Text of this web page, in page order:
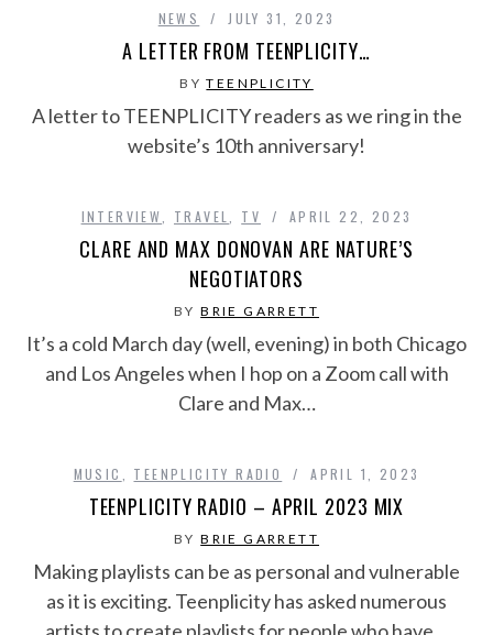
NEWS JULY 31, 2023
A LETTER FROM TEENPLICITY…
BYTEENPLICITY
A letter to TEENPLICITY readers as we ring in the
website’s 10th anniversary!
INTERVIEW TRAVEL TV APRIL 22, 2023
CLARE AND MAX DONOVAN ARE NATURE’S
NEGOTIATORS
BYBRIE GARRETT
It’s a cold March day (well, evening) in both Chicago
and Los Angeles when I hop on a Zoom call with
Clare and Max…
MUSIC TEENPLICITY RADIO APRIL 1, 2023
TEENPLICITY RADIO – APRIL 2023 MIX
BYBRIE GARRETT
Making playlists can be as personal and vulnerable
as it is exciting. Teenplicity has asked numerous